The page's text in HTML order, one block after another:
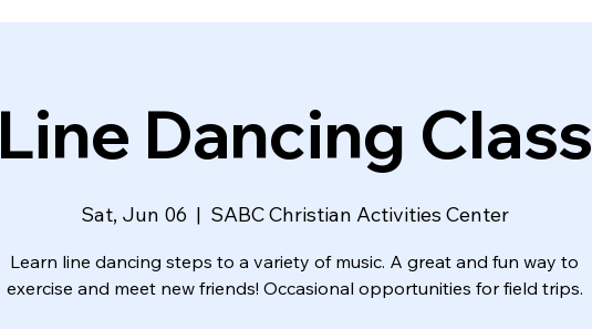
Line Dancing Class
Sat, Jun 06
  |
SABC Christian Activities Center
Learn line dancing steps to a variety of music. A great and fun way to
exercise and meet new friends! Occasional opportunities for field trips.